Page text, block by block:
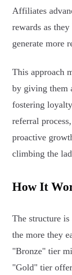
Affiliates
rewards as
generate more
This approach
by giving them
fostering
referral
proactive
climbing the
How It
The structure
the more they
"Bronze" tier
"Gold" tier